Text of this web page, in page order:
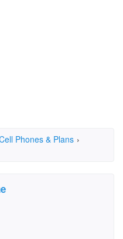
Phones & Plans ›